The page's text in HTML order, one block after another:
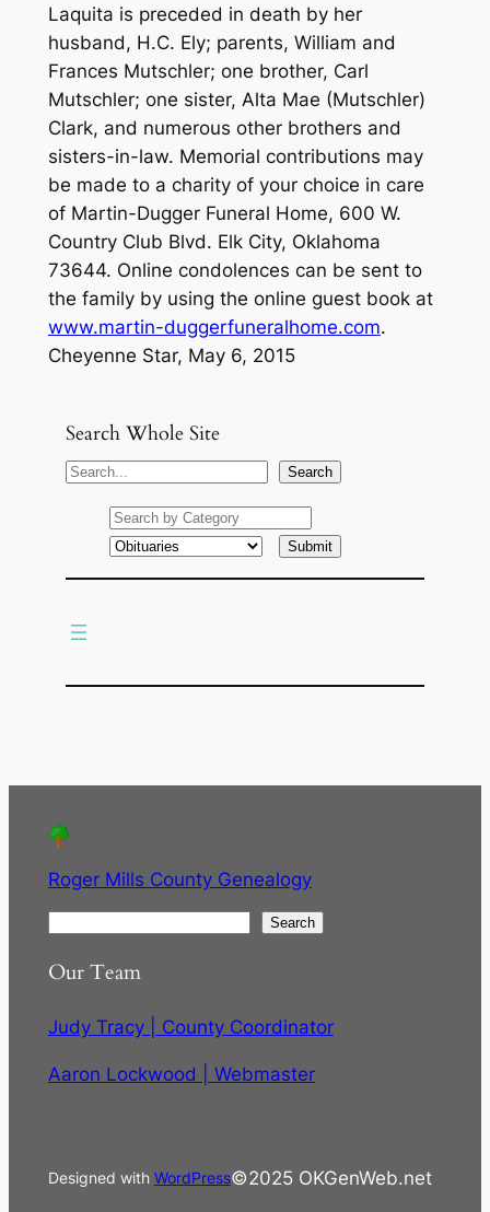
Laquita is preceded in death by her
husband, H.C. Ely; parents, William and
Frances Mutschler; one brother, Carl
Mutschler; one sister, Alta Mae (Mutschler)
Clark, and numerous other brothers and
sisters-in-law. Memorial contributions may
be made to a charity of your choice in care
of Martin-Dugger Funeral Home, 600 W.
Country Club Blvd. Elk City, Oklahoma
73644. Online condolences can be sent to
the family by using the online guest book at
www.martin-duggerfuneralhome.com.
Cheyenne Star, May 6, 2015
Search Whole Site
S
Search
Roger Mills County Genealogy
a
c
h
Search
Our Team
Judy Tracy | County Coordinator
Aaron Lockwood | Webmaster
Designed with WordPress©2025 OKGenWeb.net